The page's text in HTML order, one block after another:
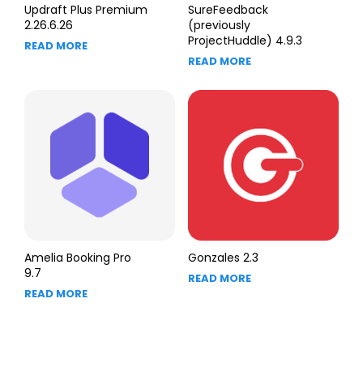
Updraft Plus Premium
2.26.6.26
READ MORE
SureFeedback
(previously
ProjectHuddle) 4.9.3
READ MORE
Amelia Booking Pro
9.7
READ MORE
Gonzales 2.3
READ MORE